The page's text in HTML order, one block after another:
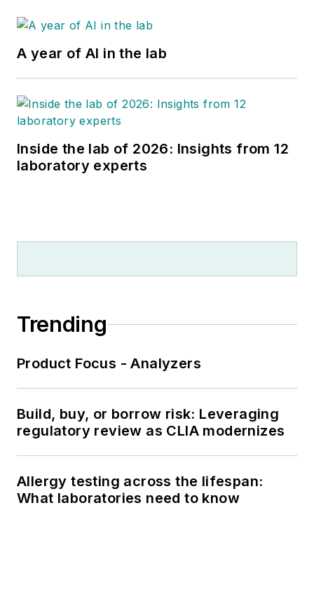
A year of AI in the lab
Inside the lab of 2026: Insights from 12
laboratory experts
Trending
Product Focus - Analyzers
Build, buy, or borrow risk: Leveraging
regulatory review as CLIA modernizes
Allergy testing across the lifespan:
What laboratories need to know